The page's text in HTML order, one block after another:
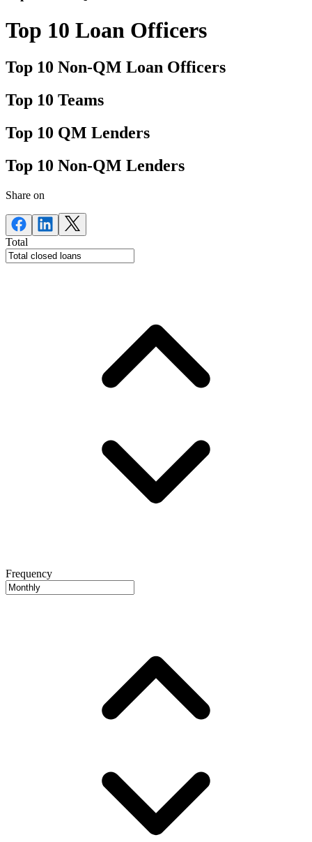
Top 10 Loan Officers
Top 10 Non-QM Loan Officers
Top 10 Teams
Top 10 QM Lenders
Top 10 Non-QM Lenders
Share on
Total
Frequency